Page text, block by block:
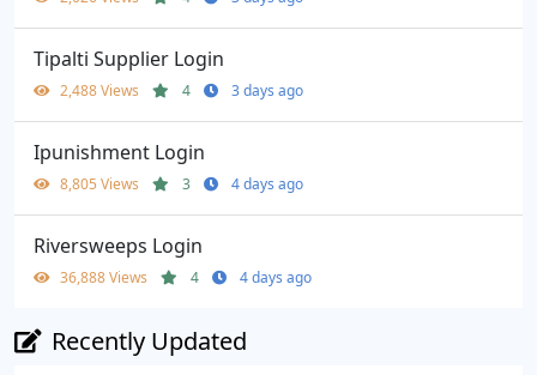
Tipalti Supplier Login
2,488 Views 4 3 days ago
Ipunishment Login
8,805 Views 3 4 days ago
Riversweeps Login
36,888 Views 4 4 days ago
Recently Updated